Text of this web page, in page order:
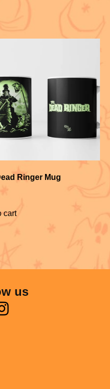
Ringer Mug
cart
us